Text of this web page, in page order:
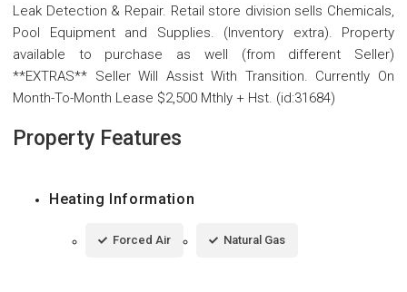
Leak Detection & Repair. Retail store division sells Chemicals,
Pool Equipment and Supplies. (Inventory extra). Property
available to purchase as well (from different Seller)
**EXTRAS** Seller Will Assist With Transition. Currently On
Month-To-Month Lease $2,500 Mthly + Hst. (id:31684)
Property Features
Heating Information
Forced Air Natural Gas